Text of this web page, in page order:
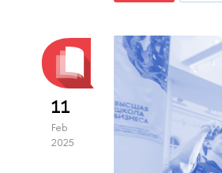
11
Feb
2025